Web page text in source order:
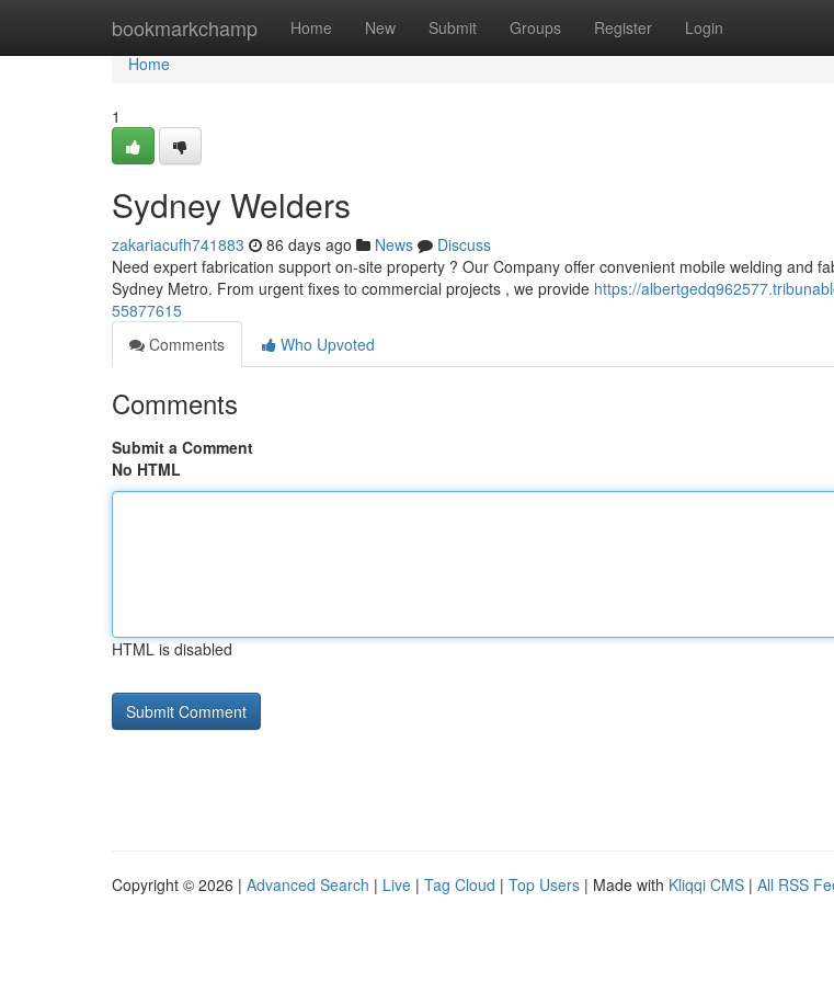
bookmarkchamp Home New Submit Groups Register Login
Home
Home
1
Sydney Welders
zakariacufh741883 86 days ago News
Discuss
Need expert fabrication support on-site property ? Our Company offer convenient mobile welding and
Sydney Metro. From urgent fixes to commercial projects , we provide https://
55877615
Comments
Who Upvoted
Comments
Submit a Comment
No HTML
HTML is disabled
Copyright © 2026 | Advanced Search | Live | Tag Cloud | Top Users | Made with Kliqqi CMS | All RSS